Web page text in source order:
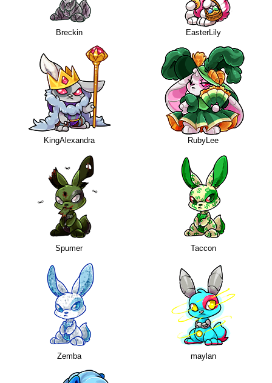
Breckin EasterLily
KingAlexandra RubyLee
Spumer Taccon
Zemba maylan